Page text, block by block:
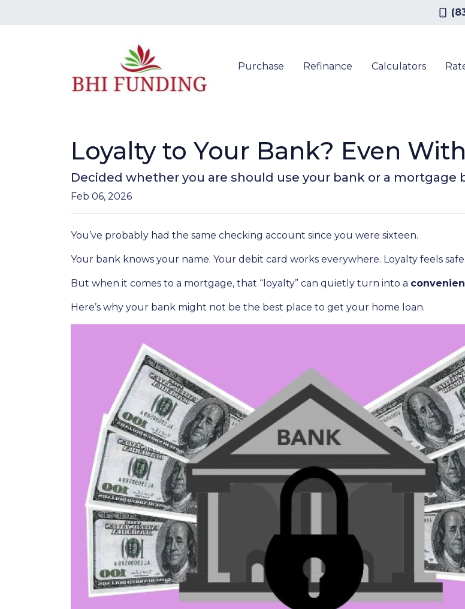
Purchase Refinance Calculators
Loyalty to Your Bank? Even
Decided whether you are should use your bank or a mortgage
Feb 06, 2026
You’ve probably had the same checking account since you were sixteen.
Your bank knows your name. Your debit card works everywhere. Loyalty feels safe.
But when it comes to a mortgage, that “loyalty” can quietly turn into a
Here’s why your bank might not be the best place to get your home loan.